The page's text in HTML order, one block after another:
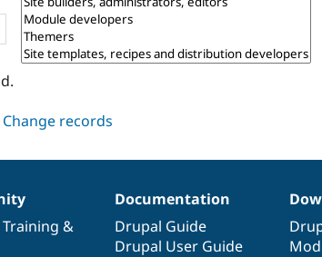
Training &
Documentation
Drupal Guide
Drupal User Guide